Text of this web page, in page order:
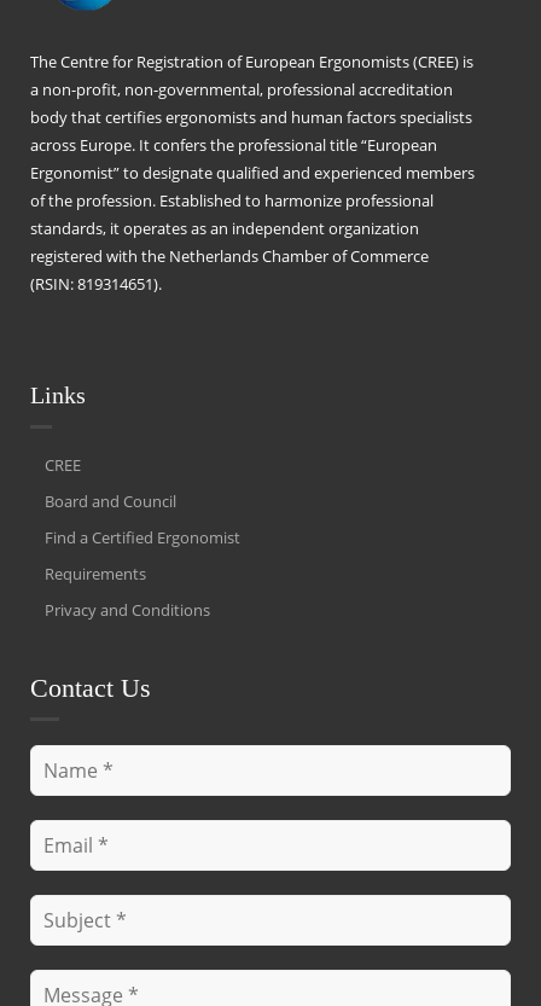
The Centre for Registration of European Ergonomists (CREE) is
a non-profit, non-governmental, professional accreditation
body that certifies ergonomists and human factors specialists
across Europe. It confers the professional title “European
Ergonomist” to designate qualified and experienced members
of the profession. Established to harmonize professional
standards, it operates as an independent organization
registered with the Netherlands Chamber of Commerce
(RSIN: 819314651).
Links
CREE
Board and Council
Find a Certified Ergonomist
Requirements
Privacy and Conditions
Contact Us